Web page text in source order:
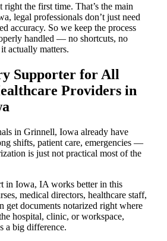
the first time. That’s the main
legal professionals don’t just need
accuracy. So we keep the process
handled — no shortcuts, no
actually matters.
Supporter for All
Providers in
in Grinnell, Iowa already have
shifts, patient care, emergencies —
is just not practical most of the
in Iowa, IA works better in this
medical directors, healthcare staff,
get documents notarized right where
hospital, clinic, or workspace,
a big difference.